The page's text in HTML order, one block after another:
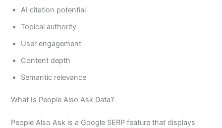
AI citation potential
Topical authority
User engagement
Content depth
Semantic relevance
What Is People Also Ask Data?
People Also Ask is a Google SERP feature that displays